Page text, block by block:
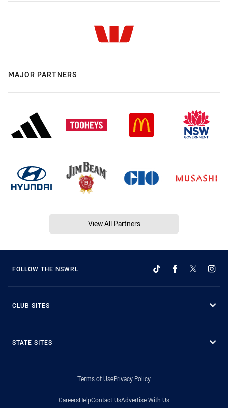
MAJOR PARTNERS
View All Partners
FOLLOW THE NSWRL
CLUB SITES
STATE SITES
Terms of UsePrivacy Policy
CareersHelpContact UsAdvertise With Us